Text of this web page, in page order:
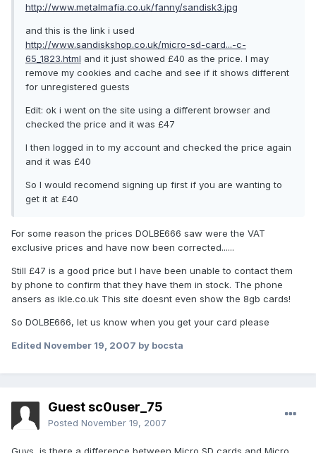
http://www.metalmafia.co.uk/fanny/sandisk3.jpg
and this is the link i used
http://www.sandiskshop.co.uk/micro-sd-card...-c-
65_1823.html and it just showed £40 as the price. I may
remove my cookies and cache and see if it shows different
for unregistered guests
Edit: ok i went on the site using a different browser and
checked the price and it was £47
I then logged in to my account and checked the price again
and it was £40
So I would recomend signing up first if you are wanting to
get it at £40
For some reason the prices DOLBE666 saw were the VAT
exclusive prices and have now been corrected......
Still £47 is a good price but I have been unable to contact them
by phone to confirm that they have them in stock. The phone
ansers as ikle.co.uk This site doesnt even show the 8gb cards!
So DOLBE666, let us know when you get your card please
Edited November 19, 2007 by bocsta
Guest sc0user_75
Posted November 19, 2007